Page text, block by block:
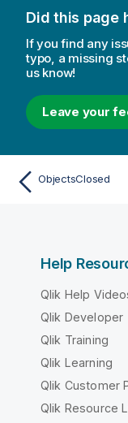
Did this page
If you find any
typo, a missing
us know!
Leave your
ObjectsClosed
Help
Qlik Help
Qlik Developer
Qlik Training
Qlik Learning
Qlik Customer
Qlik Resource